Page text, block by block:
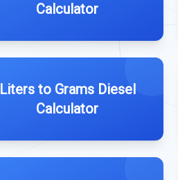
Calculator
Liters to Grams Diesel
Calculator